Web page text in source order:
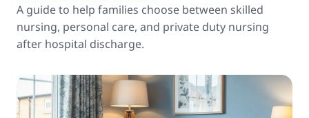
A guide to help families choose between skilled
nursing, personal care, and private duty nursing
after hospital discharge.